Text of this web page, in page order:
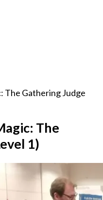
The Gathering Judge
The
1)